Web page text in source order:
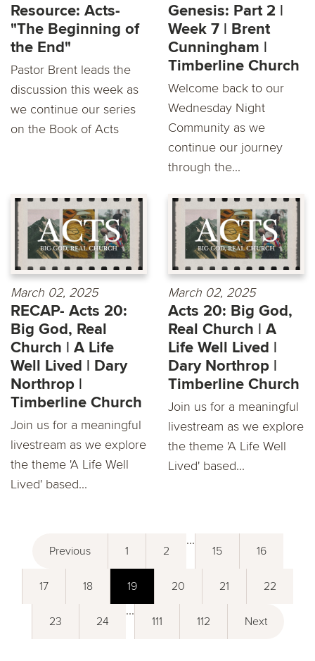
Resource: Acts-
"The Beginning of
the End"
Pastor Brent leads the
discussion this week as
we continue our series
on the Book of Acts
Genesis: Part 2 |
Week 7 | Brent
Cunningham |
Timberline Church
Welcome back to our
Wednesday Night
Community as we
continue our journey
through the...
March 02, 2025
RECAP- Acts 20:
Big God, Real
Church | A Life
Well Lived | Dary
Northrop |
Timberline Church
Join us for a meaningful
livestream as we explore
the theme 'A Life Well
Lived' based...
March 02, 2025
Acts 20: Big God,
Real Church | A
Life Well Lived |
Dary Northrop |
Timberline Church
Join us for a meaningful
livestream as we explore
the theme 'A Life Well
Lived' based...
Previous 1 2
...
15 16
17 18 19 20 21 22
23 24
...
111 112 Next